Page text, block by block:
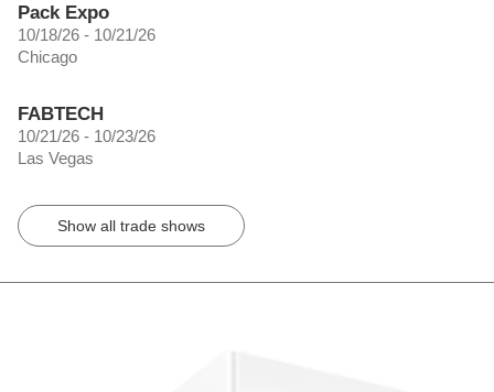
Pack Expo
10/18/26 - 10/21/26
Chicago
FABTECH
10/21/26 - 10/23/26
Las Vegas
Show all trade shows